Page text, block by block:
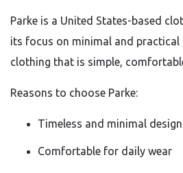
Parke is a United States-based
its focus on minimal and practical
clothing that is simple,
Reasons to choose Parke:
Timeless and minimal design
Comfortable for daily wear